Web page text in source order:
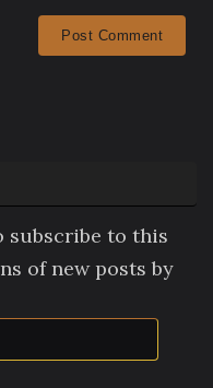
subscribe to this
of new posts by